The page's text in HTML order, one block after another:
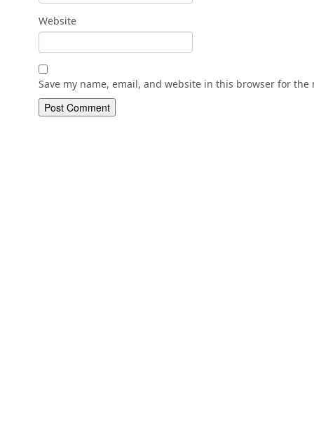
Website
Save my name, email, and website in this browser for